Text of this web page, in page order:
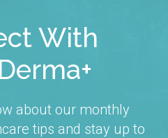
With
about our monthly
tips and stay up to